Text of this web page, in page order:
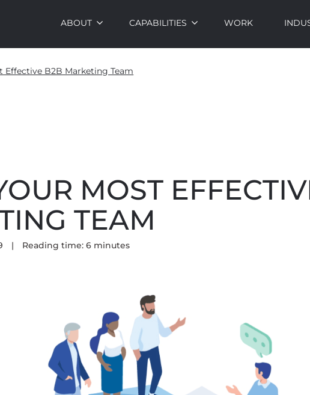
ABOUT CAPABILITIES WORK
Effective B2B Marketing Team
MOST
TEAM
| Reading time:6 minutes